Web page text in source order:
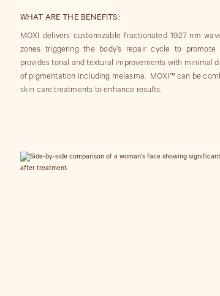
WHAT ARE THE BENEFITS:
MOXI delivers customizable fractionated 1927 nm
zones triggering the body’s repair cycle to
provides tonal and textural improvements with minimal
of pigmentation including melasma. MOXI™ can be
skin care treatments to enhance results.